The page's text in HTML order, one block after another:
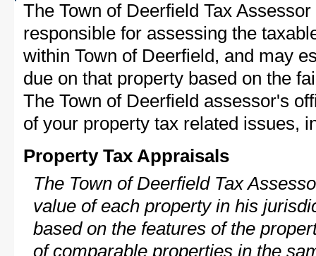
The Town of Deerfield Tax
responsible for assessing the
within Town of Deerfield, and may
due on that property based on the
The Town of Deerfield assessor's
of your property tax related issues,
Property Tax Appraisals
The Town of Deerfield Tax
value of each property in his
based on the features of the
of comparable properties in the